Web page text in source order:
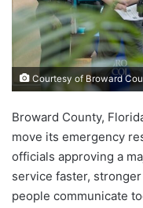
Courtesy of Broward
Broward County,
move its emergency
officials approving a
service faster,
people communicate